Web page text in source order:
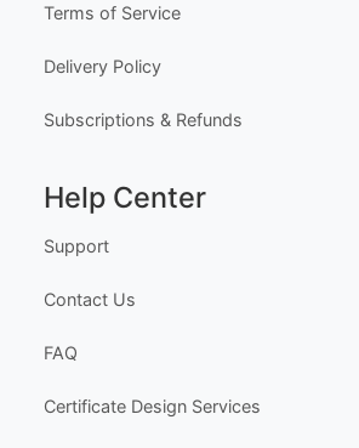
Terms of Service
Delivery Policy
Subscriptions & Refunds
Help Center
Support
Contact Us
FAQ
Certificate Design Services